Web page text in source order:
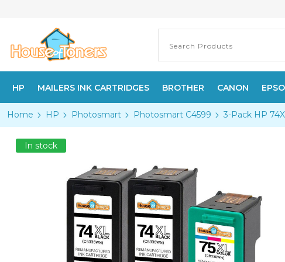
HP MAILERS INK CARTRIDGES BROTHER CANON
Home HP Photosmart Photosmart C4599 3-Pack HP
In stock